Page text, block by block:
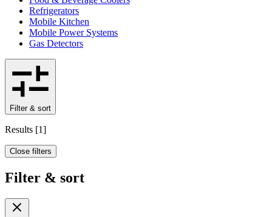
Refrigerators
Mobile Kitchen
Mobile Power Systems
Gas Detectors
Filter & sort
Results [1]
Close filters
Filter & sort